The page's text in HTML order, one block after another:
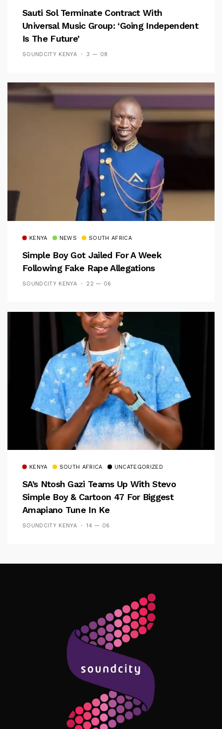
Sauti Sol Terminate Contract With
Universal Music Group: ‘Going Independent
Is The Future’
SOUNDCITY KENYA 3 — 08
KENYA NEWS SOUTH AFRICA
Simple Boy Got Jailed For A Week
Following Fake Rape Allegations
SOUNDCITY KENYA 22 — 06
KENYA SOUTH AFRICA UNCATEGORIZED
SA’s Ntosh Gazi Teams Up With Stevo
Simple Boy & Cartoon 47 For Biggest
Amapiano Tune In Ke
SOUNDCITY KENYA 14 — 06
Follow Me